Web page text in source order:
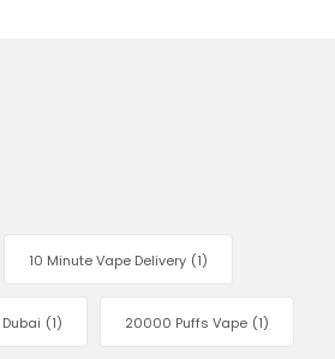
10 Minute Vape Delivery (1)
(1) 20000 Puffs Vape (1)